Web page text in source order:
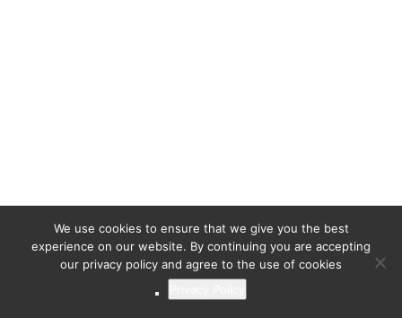
We use cookies to ensure that we give you the best
experience on our website. By continuing you are accepting
our privacy policy and agree to the use of cookies